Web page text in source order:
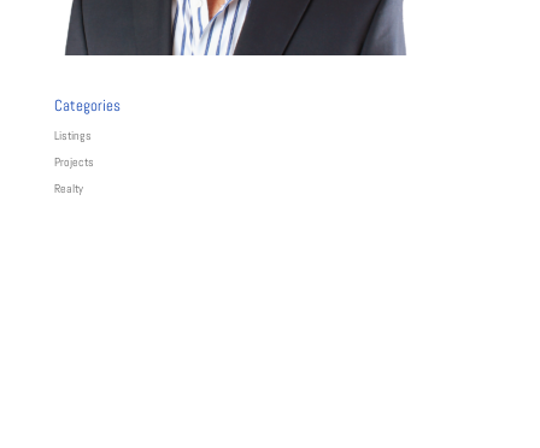
Categories
Listings
Projects
Realty